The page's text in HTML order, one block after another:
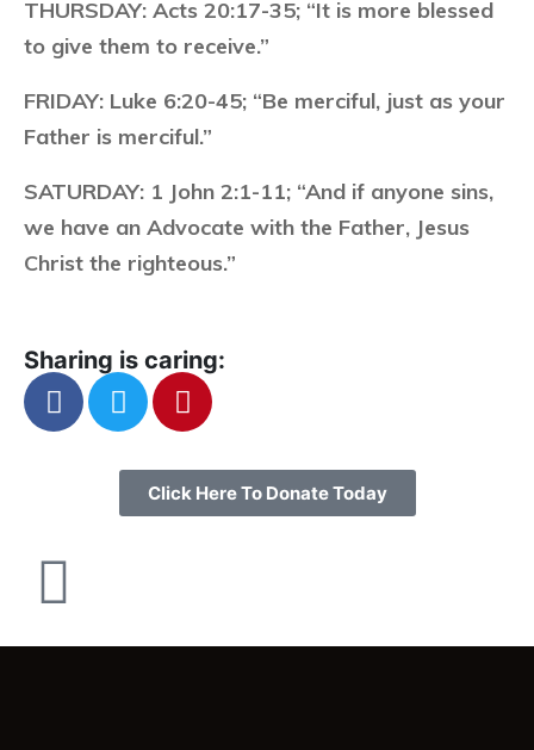
THURSDAY: Acts 20:17-35; “It is more blessed
to give them to receive.”
FRIDAY: Luke 6:20-45; “Be merciful, just as your
Father is merciful.”
SATURDAY: 1 John 2:1-11; “And if anyone sins,
we have an Advocate with the Father, Jesus
Christ the righteous.”
Sharing is caring:
Click Here To Donate Today